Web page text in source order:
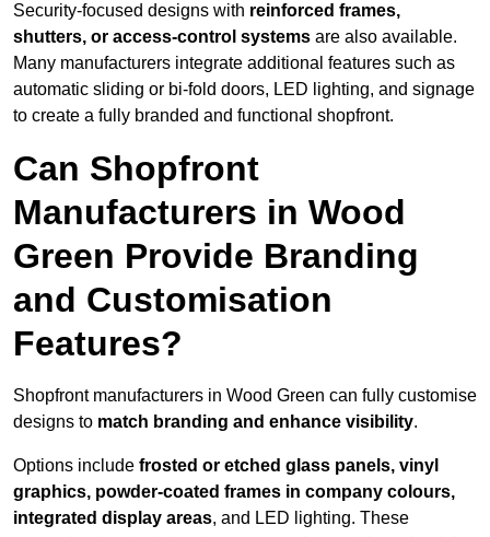
Security-focused designs with reinforced frames,
shutters, or access-control systems are also available.
Many manufacturers integrate additional features such as
automatic sliding or bi-fold doors, LED lighting, and signage
to create a fully branded and functional shopfront.
Can Shopfront
Manufacturers in Wood
Green Provide Branding
and Customisation
Features?
Shopfront manufacturers in Wood Green can fully customise
designs to match branding and enhance visibility.
Options include frosted or etched glass panels, vinyl
graphics, powder-coated frames in company colours,
integrated display areas, and LED lighting. These